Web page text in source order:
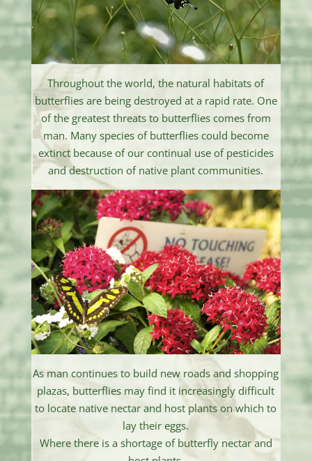
Throughout the world, the natural habitats of
butterflies are being destroyed at a rapid rate. One
of the greatest threats to butterflies comes from
man. Many species of butterflies could become
extinct because of our continual use of pesticides
and destruction of native plant communities.
As man continues to build new roads and shopping
plazas, butterflies may find it increasingly difficult
to locate native nectar and host plants on which to
lay their eggs.
Where there is a shortage of butterfly nectar and